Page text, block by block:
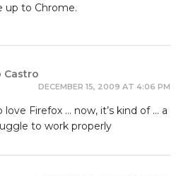
up to Chrome.
Castro
DECEMBER 15, 2009 AT 4:06 PM
love Firefox … now, it’s kind of … a
to work properly